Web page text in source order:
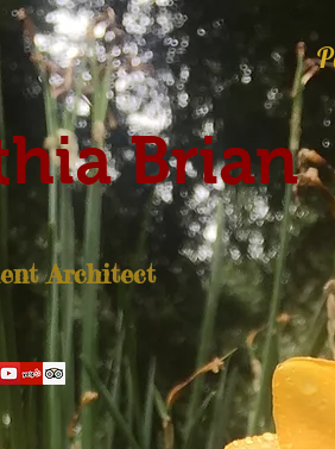
Brian
Architect